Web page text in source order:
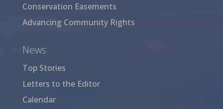
Conservation Easements
Advancing Community Rights
News
Top Stories
Letters to the Editor
Calendar